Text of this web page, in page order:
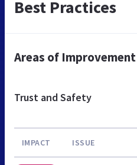
Best Practices
Areas of Improvement
Trust and Safety
IMPACT ISSUE